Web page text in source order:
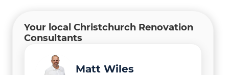
Your local Christchurch Renovation
Consultants
Manish Thapa
Gary Camoin
Matt Wiles